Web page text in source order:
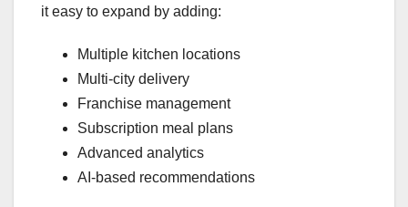
it easy to expand by adding:
Multiple kitchen locations
Multi-city delivery
Franchise management
Subscription meal plans
Advanced analytics
AI-based recommendations